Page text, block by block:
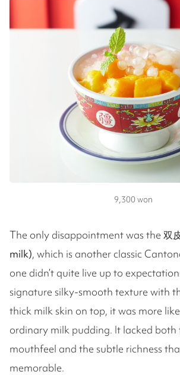
9,300 won
The only disappointment was the 双
milk), which is another classic
one didn’t quite live up to
signature silky-smooth texture with
thick milk skin on top, it was more
ordinary milk pudding. It lacked both
mouthfeel and the subtle richness
memorable.